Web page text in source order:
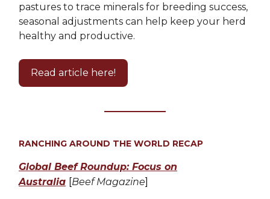
pastures to trace minerals for breeding success,
seasonal adjustments can help keep your herd
healthy and productive.
Read article here!
RANCHING AROUND THE WORLD RECAP
Global Beef Roundup: Focus on
Australia [Beef Magazine]